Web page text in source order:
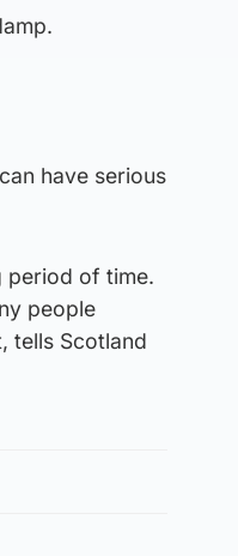
have serious
period of time.
people
tells Scotland